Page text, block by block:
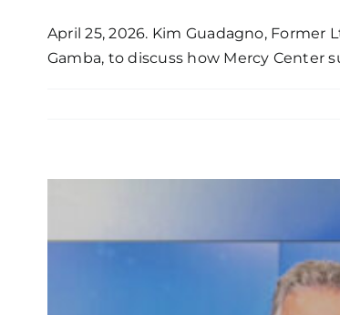
April 25, 2026. Kim Guadagno,
Gamba, to discuss how Mercy